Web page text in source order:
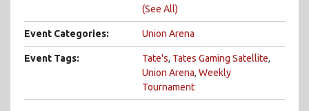
(See All)
Event Categories: Union Arena
Event Tags: Tate's, Tates Gaming Satellite,
Union Arena, Weekly
Tournament